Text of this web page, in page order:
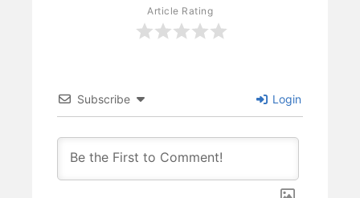
Article Rating
Subscribe Login